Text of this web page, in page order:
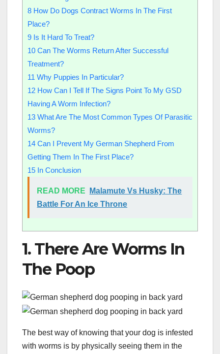
8 How Do Dogs Contract Worms In The First
Place?
9 Is It Hard To Treat?
10 Can The Worms Return After Successful
Treatment?
11 Why Puppies In Particular?
12 How Can I Tell If The Signs Point To My GSD
Having A Worm Infection?
13 What Are The Most Common Types Of Parasitic
Worms?
14 Can I Prevent My German Shepherd From
Getting Them In The First Place?
15 In Conclusion
READ MORE
Malamute Vs Husky: The
Battle For An Ice Throne
1. There Are Worms In
The Poop
The best way of knowing that your dog is infested
with worms is by physically seeing them in the